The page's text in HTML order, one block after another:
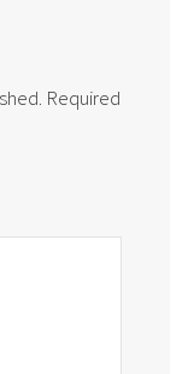
Required